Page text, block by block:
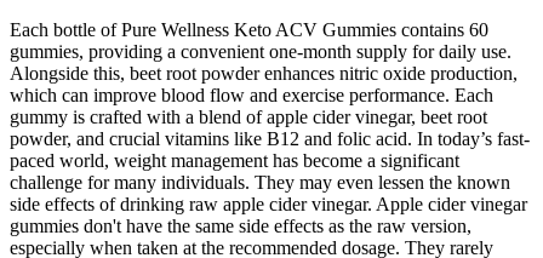
Each bottle of Pure Wellness Keto ACV Gummies contains 60
gummies, providing a convenient one-month supply for daily use.
Alongside this, beet root powder enhances nitric oxide production,
which can improve blood flow and exercise performance. Each
gummy is crafted with a blend of apple cider vinegar, beet root
powder, and crucial vitamins like B12 and folic acid. In today’s fast-
paced world, weight management has become a significant
challenge for many individuals. They may even lessen the known
side effects of drinking raw apple cider vinegar. Apple cider vinegar
gummies don't have the same side effects as the raw version,
especially when taken at the recommended dosage. They rarely